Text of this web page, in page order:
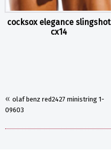
cocksox elegance slingshot
cx14
« olaf benz red2427 ministring 1-
09603